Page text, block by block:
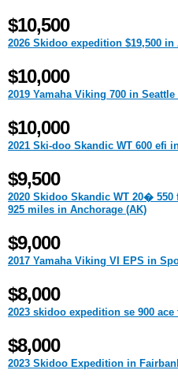
$10,500
2026 Skidoo expedition $19,500 in
$10,000
2019 Yamaha Viking 700 in Seattle
$10,000
2021 Ski-doo Skandic WT 600 efi
$9,500
2020 Skidoo Skandic WT 20� 550
925 miles in Anchorage (AK)
$9,000
2017 Yamaha Viking VI EPS in
$8,000
2023 skidoo expedition se 900
$8,000
2023 Skidoo Expedition in